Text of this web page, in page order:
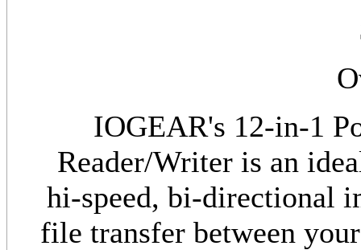
IOGEAR's 12-in-1
Reader/Writer is an
hi-speed, bi-directional
file transfer between